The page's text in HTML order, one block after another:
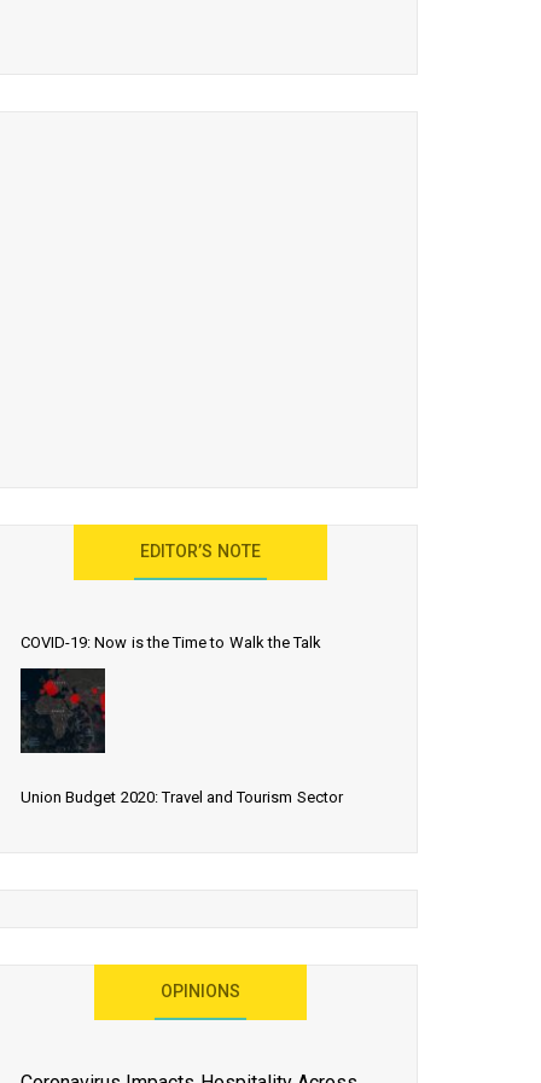
EDITOR’S NOTE
COVID-19: Now is the Time to Walk the Talk
Union Budget 2020: Travel and Tourism Sector
OPINIONS